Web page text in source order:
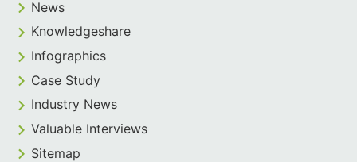
News
Knowledgeshare
Infographics
Case Study
Industry News
Valuable Interviews
Sitemap